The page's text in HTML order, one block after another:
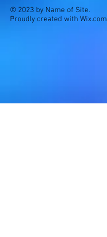
© 2023 by Name of Site.
Proudly created with Wix.com